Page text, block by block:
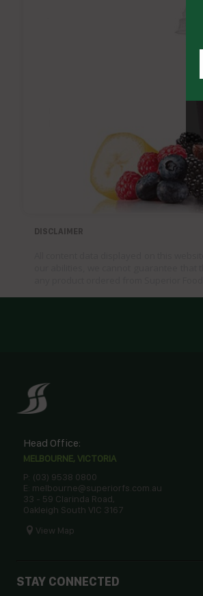
DISCLAIMER
Head Office:
MELBOURNE, VICTORIA
P: (03) 9538 0800
E: melbourne@superiorfs.com.au
33 - 59 Clarinda Road,
Oakleigh South VIC 3167
View Map
STAY CONNECTED